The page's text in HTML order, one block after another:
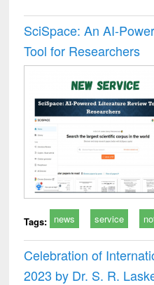
SciSpace: An AI-
Tool for Researchers
Tags: news service
Celebration of
2023 by Dr. S. R.